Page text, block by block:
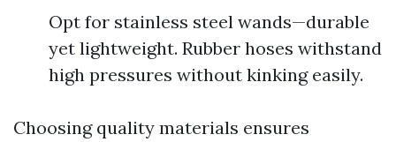
Opt for stainless steel wands—durable
yet lightweight. Rubber hoses withstand
high pressures without kinking easily.
Choosing quality materials ensures